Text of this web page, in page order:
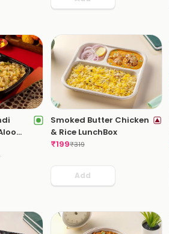
Smoked Butter Chicken
& Rice LunchBox
₹199₹319
Add